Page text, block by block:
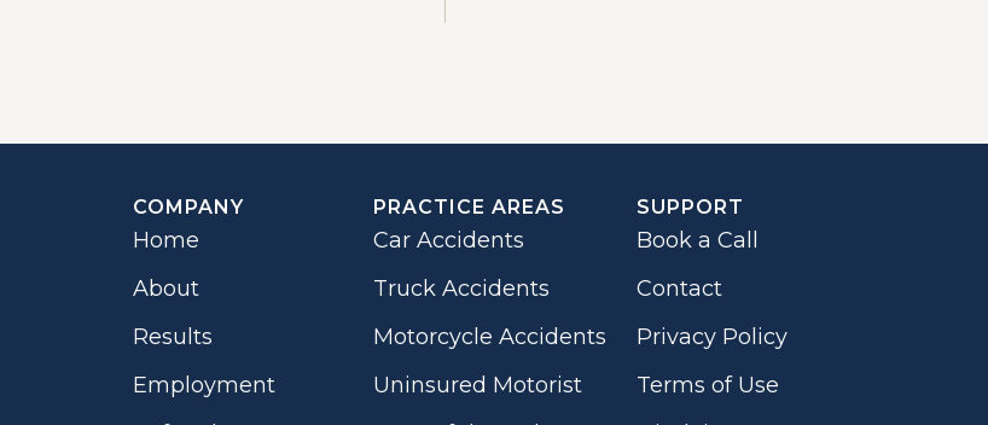
COMPANY
Home
About
Results
Employment
PRACTICE AREAS
Car Accidents
Truck Accidents
Motorcycle Accidents
Uninsured Motorist
SUPPORT
Book a Call
Contact
Privacy Policy
Terms of Use